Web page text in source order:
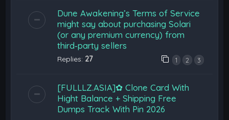
Dune Awakening’s Terms of Service
might say about purchasing Solari
(or any premium currency) from
third‑party sellers
Replies: 27 1 2 3
[FULLLZ.ASIA]✿ Clone Card With
Hight Balance + Shipping Free
Dumps Track With Pin 2026